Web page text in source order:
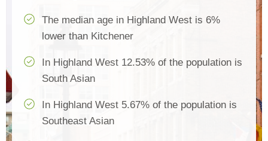
The median age in Highland West is 6%
lower than Kitchener
In Highland West 12.53% of the population is
South Asian
In Highland West 5.67% of the population is
Southeast Asian